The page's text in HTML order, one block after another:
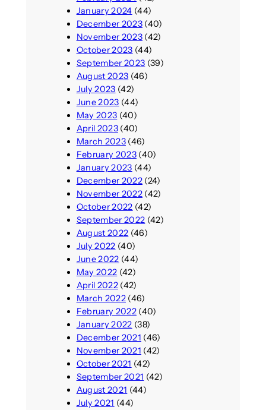
January 2024 (44)
December 2023(40)
November 2023(42)
October 2023 (44)
September 2023 (39)
August 2023 (46)
July 2023 (42)
June 2023 (44)
May 2023 (40)
April 2023(40)
March 2023(46)
February 2023(40)
January 2023 (44)
December 2022(24)
November 2022(42)
October 2022 (42)
September 2022 (42)
August 2022 (46)
July 2022 (40)
June 2022 (44)
May 2022 (42)
April 2022(42)
March 2022(46)
February 2022(40)
January 2022 (38)
December 2021 (46)
November 2021 (42)
October 2021 (42)
September 2021 (42)
August 2021 (44)
July 2021 (44)